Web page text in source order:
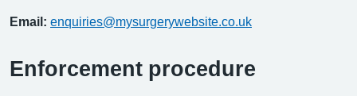
Email: enquiries@mysurgerywebsite.co.uk
Enforcement procedure